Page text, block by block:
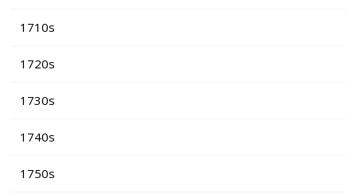
1710s
1720s
1730s
1740s
1750s